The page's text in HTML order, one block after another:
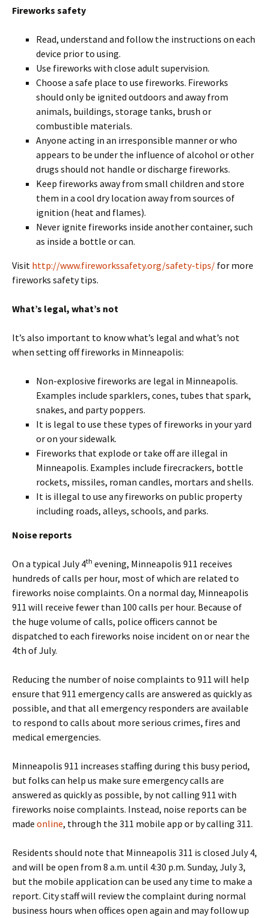
Fireworks safety
Read, understand and follow the instructions on each
device prior to using.
Use fireworks with close adult supervision.
Choose a safe place to use fireworks. Fireworks
should only be ignited outdoors and away from
animals, buildings, storage tanks, brush or
combustible materials.
Anyone acting in an irresponsible manner or who
appears to be under the influence of alcohol or other
drugs should not handle or discharge fireworks.
Keep fireworks away from small children and store
them in a cool dry location away from sources of
ignition (heat and flames).
Never ignite fireworks inside another container, such
as inside a bottle or can.
Visit http://www.fireworkssafety.org/safety-tips/ for more
fireworks safety tips.
What’s legal, what’s not
It’s also important to know what’s legal and what’s not
when setting off fireworks in Minneapolis:
Non-explosive fireworks are legal in Minneapolis.
Examples include sparklers, cones, tubes that spark,
snakes, and party poppers.
It is legal to use these types of fireworks in your yard
or on your sidewalk.
Fireworks that explode or take off are illegal in
Minneapolis. Examples include firecrackers, bottle
rockets, missiles, roman candles, mortars and shells.
It is illegal to use any fireworks on public property
including roads, alleys, schools, and parks.
Noise reports
On a typical July 4th evening, Minneapolis 911 receives
hundreds of calls per hour, most of which are related to
fireworks noise complaints. On a normal day, Minneapolis
911 will receive fewer than 100 calls per hour. Because of
the huge volume of calls, police officers cannot be
dispatched to each fireworks noise incident on or near the
4th of July.
Reducing the number of noise complaints to 911 will help
ensure that 911 emergency calls are answered as quickly as
possible, and that all emergency responders are available
to respond to calls about more serious crimes, fires and
medical emergencies.
Minneapolis 911 increases staffing during this busy period,
but folks can help us make sure emergency calls are
answered as quickly as possible, by not calling 911 with
fireworks noise complaints. Instead, noise reports can be
made online, through the 311 mobile app or by calling 311.
Residents should note that Minneapolis 311 is closed July 4,
and will be open from 8 a.m. until 4:30 p.m. Sunday, July 3,
but the mobile application can be used any time to make a
report. City staff will review the complaint during normal
business hours when offices open again and may follow up